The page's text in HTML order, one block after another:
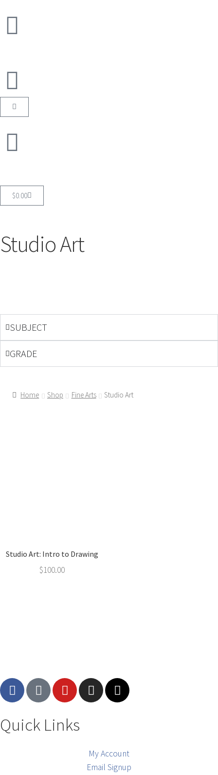
$0.00
Studio Art
SUBJECT
GRADE
Home Shop Fine Arts Studio Art
Studio Art: Intro to Drawing
$100.00
Quick Links
My Account
Email Signup